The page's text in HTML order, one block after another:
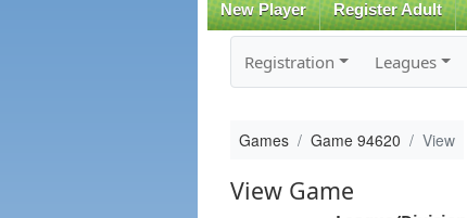
New Player Register Adult
Registration Leagues
Games Game 94620 View
View Game